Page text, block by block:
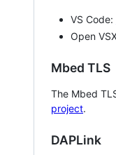
VS Code:
Open
Mbed TLS
The Mbed
project.
DAPLink